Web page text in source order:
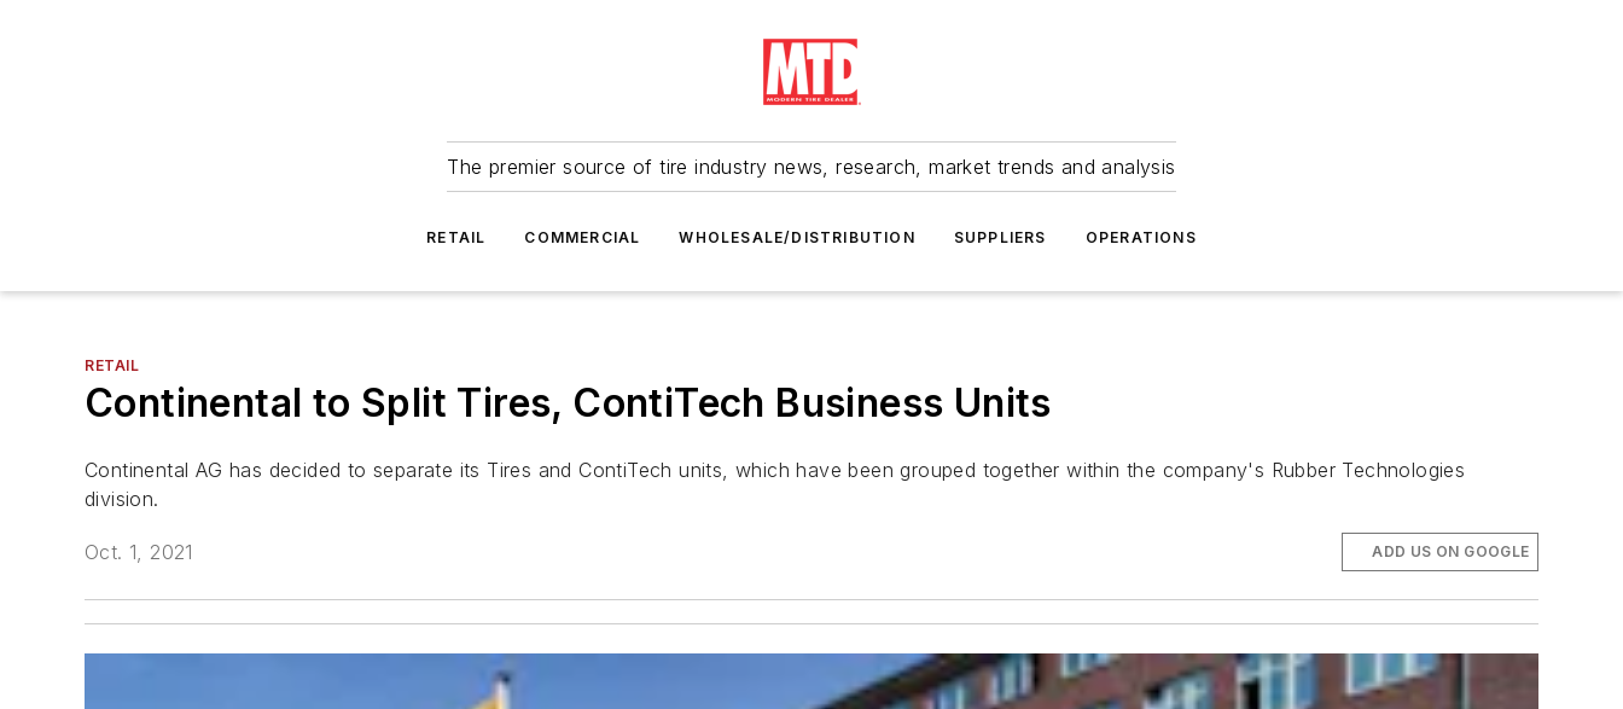
The premier source of tire industry news, research, market trends and analysis
RETAIL COMMERCIAL WHOLESALE/DISTRIBUTION SUPPLIERS OPERATIONS
RETAIL
Continental to Split Tires, ContiTech Business Units
Continental AG has decided to separate its Tires and ContiTech units, which have been grouped together within the company's Rubber Technologies
division.
Oct. 1, 2021 ADD US ON GOOGLE